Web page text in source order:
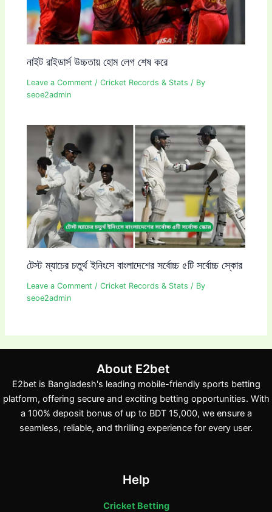
নাইট রাইডার্স উচ্চতায় হোম লেগ শেষ করে
Leave a Comment /Cricket Records & Stats / By
seoe2admin
টেস্ট ম্যাচের চতুর্থ ইনিংসে বাংলাদেশের সর্বোচ্চ ৫টি সর্বোচ্চ স্কোর
Leave a Comment /Cricket Records & Stats / By
seoe2admin
About E2bet
E2bet is Bangladesh's leading mobile-friendly sports betting
platform, offering secure and exciting betting opportunities. With
a 100% deposit bonus of up to BDT 15,000, we ensure a
seamless, reliable, and thrilling experience for every user.
Help
Cricket Betting